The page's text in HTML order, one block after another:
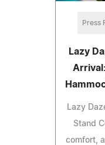
Press
Lazy
Lazy
Stand
comfort,